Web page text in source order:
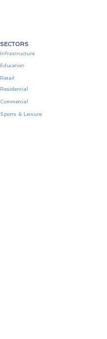
SECTORS
Infrastructure
Education
Retail
Residential
Commercial
Sports & Leisure